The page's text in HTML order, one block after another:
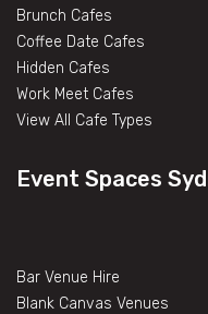
Brunch Cafes
Coffee Date Cafes
Hidden Cafes
Work Meet Cafes
View All Cafe Types
Event Spaces
Bar Venue Hire
Blank Canvas Venues